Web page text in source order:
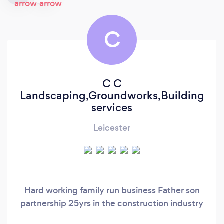
C
C C
Landscaping,Groundworks,Building
services
Leicester
Hard working family run business Father son
partnership 25yrs in the construction industry